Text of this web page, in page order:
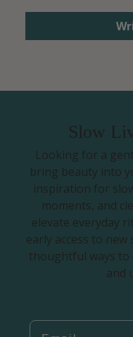
Slow
Looking for a
bring beauty into
inspiration for
moments, and
elevate everyday
early access to new
thoughtful ways to
and
EMAIL